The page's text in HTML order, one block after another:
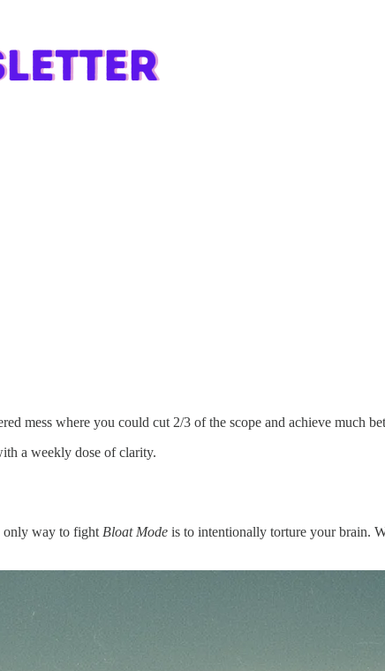
mess where you could cut 2/3 of the scope and achieve much
a weekly dose of clarity.
only way to fight Bloat Mode is to intentionally torture your brain.